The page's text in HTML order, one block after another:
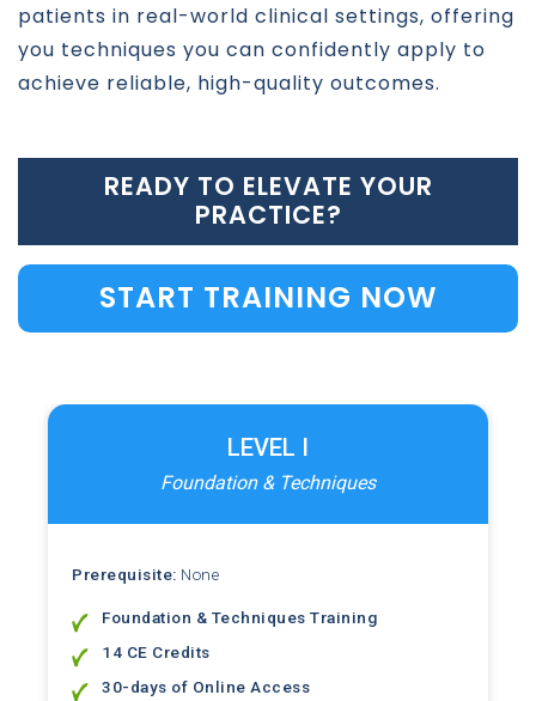
patients in real-world clinical settings, offering
you techniques you can confidently apply to
achieve reliable, high-quality outcomes.
READY TO ELEVATE YOUR
PRACTICE?
START TRAINING NOW
LEVEL I
Foundation & Techniques
Prerequisite: None
Foundation & Techniques Training
14 CE Credits
30-days of Online Access